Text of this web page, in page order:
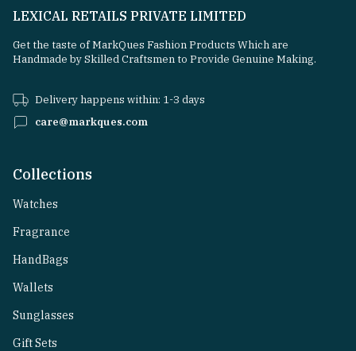
LEXICAL RETAILS PRIVATE LIMITED
Get the taste of MarkQues Fashion Products Which are
Handmade by Skilled Craftsmen to Provide Genuine Making.
Delivery happens within: 1-3 days
care@markques.com
Collections
Watches
Fragrance
HandBags
Wallets
Sunglasses
Gift Sets